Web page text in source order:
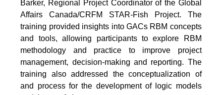
Barker, Regional Project Coordinator of the Global
Affairs Canada/CRFM STAR-Fish Project. The
training provided insights into GACs RBM concepts
and tools, allowing participants to explore RBM
methodology and practice to improve project
management, decision-making and reporting. The
training also addressed the conceptualization of
and process for the development of logic models